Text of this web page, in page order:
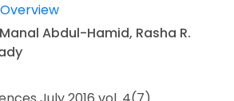
Abdul-Hamid, Rasha R.